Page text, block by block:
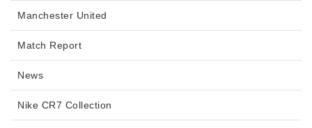
Manchester United
Match Report
News
Nike CR7 Collection